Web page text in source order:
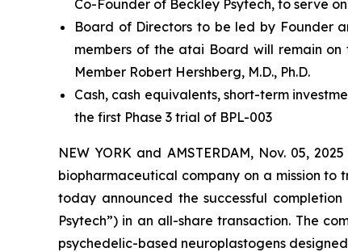
Co-Founder of Beckley Psytech, to serve
Board of Directors to be led by Founder
members of the atai Board will remain
Member Robert Hershberg, M.D., Ph.D.
Cash, cash equivalents, short-term
the first Phase 3 trial of BPL-003
NEW YORK and AMSTERDAM, Nov. 05,
biopharmaceutical company on a mission
today announced the successful
Psytech”) in an all-share transaction. The
psychedelic-based neuroplastogens